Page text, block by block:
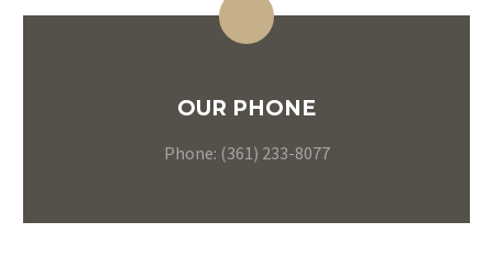
OUR PHONE
Phone: (361) 233-8077